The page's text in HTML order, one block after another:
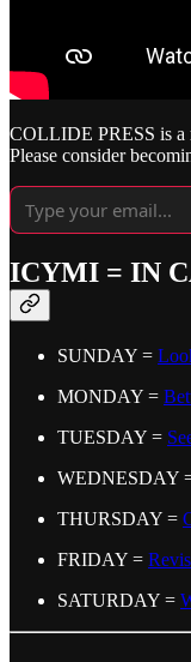
COLLIDE PRESS is a
Please consider
ICYMI = IN
SUNDAY =
MONDAY =
TUESDAY =
WEDNESDAY
THURSDAY =
FRIDAY =
SATURDAY =